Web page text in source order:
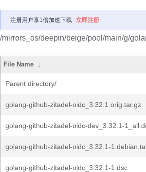
注册用户享1倍加速下载 立即注册
/mirrors_os/deepin/beige/pool/main/g/
File Name ↓
Parent directory/
golang-github-zitadel-oidc_3.32.1.orig.tar.gz
golang-github-zitadel-oidc-dev_3.32.1-
golang-github-zitadel-oidc_3.32.1-
golang-github-zitadel-oidc_3.32.1-1.dsc